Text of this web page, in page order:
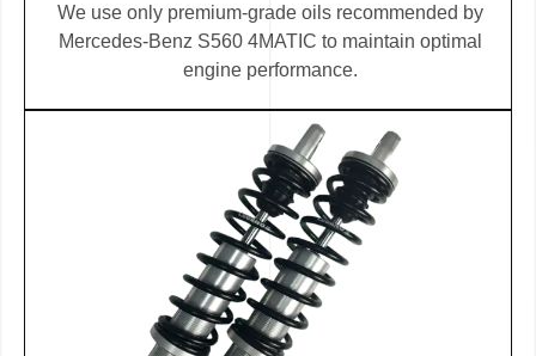
We use only premium-grade oils recommended by
Mercedes-Benz S560 4MATIC to maintain optimal
engine performance.